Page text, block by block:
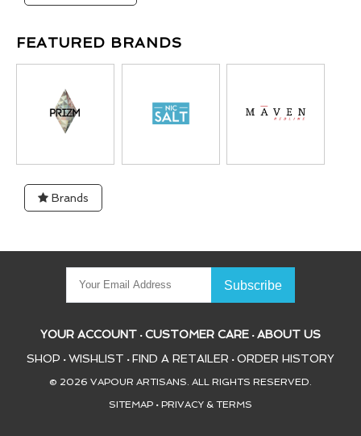
FEATURED BRANDS
Brands
YOUR ACCOUNT • CUSTOMER CARE • ABOUT US
SHOP • WISHLIST • FIND A RETAILER • ORDER HISTORY
© 2026 VAPOUR ARTISANS. ALL RIGHTS RESERVED.
SITEMAP • PRIVACY & TERMS